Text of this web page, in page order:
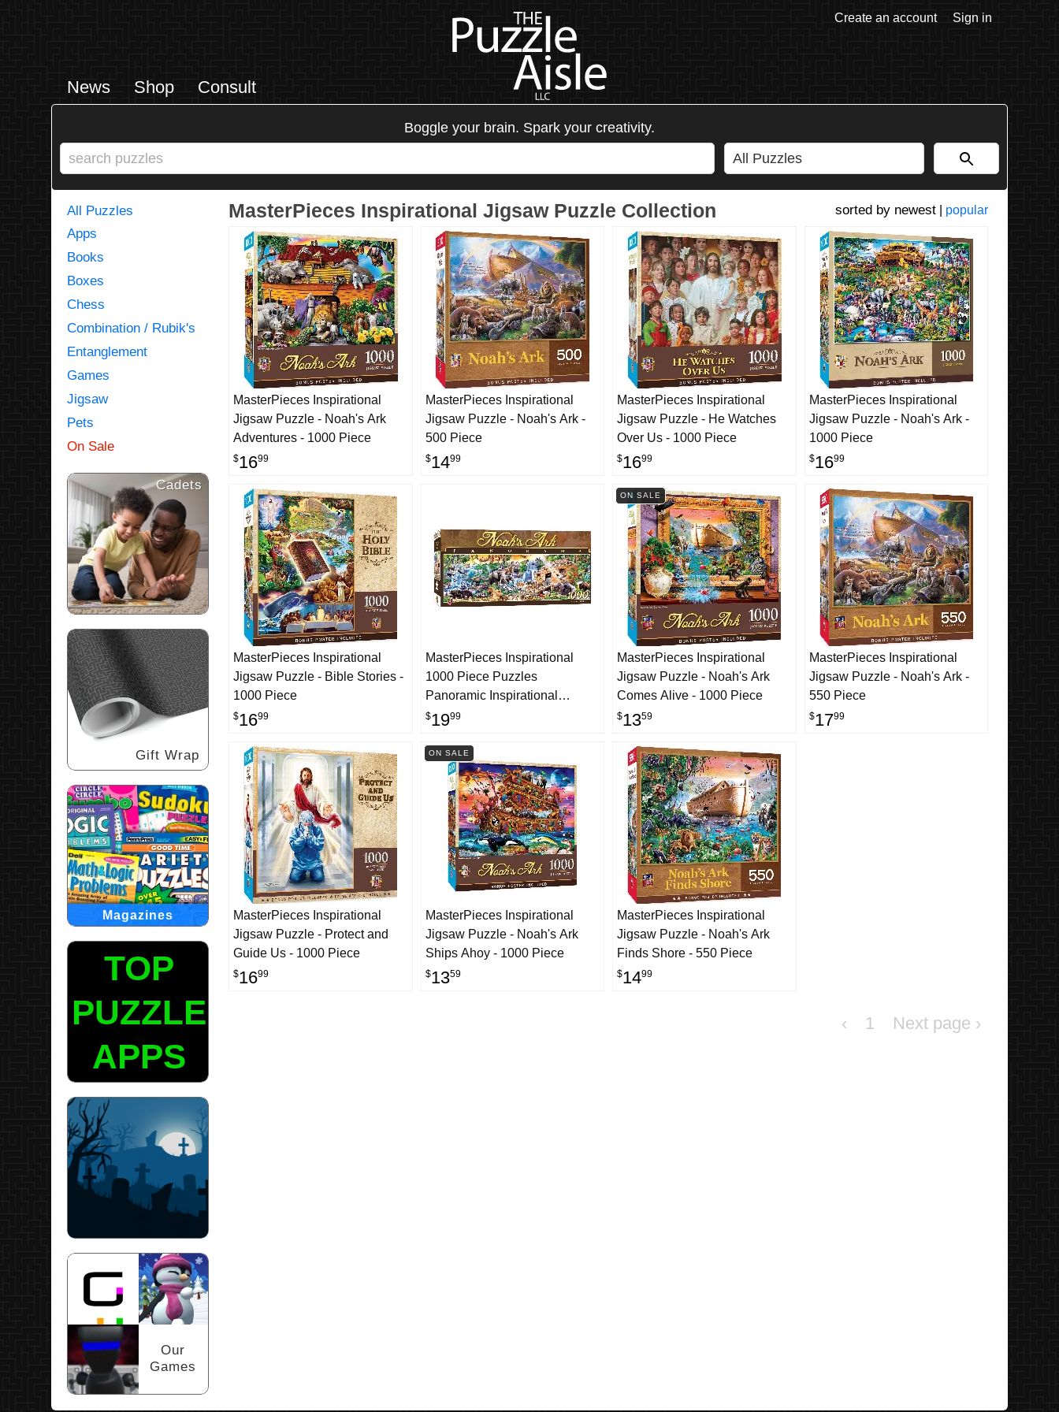
News Shop Consult
Create an account Sign in
Boggle your brain. Spark your creativity.
All Puzzles
Apps
Books
Boxes
Chess
Combination / Rubik's
Entanglement
Games
Jigsaw
Pets
On Sale
Cadets
Gift Wrap
Magazines
TOP
PUZZLE
APPS
Our
Games
MasterPieces Inspirational Jigsaw Puzzle Collection newest popular
MasterPieces Inspirational
Jigsaw Puzzle - Noah's Ark
Adventures - 1000 Piece
$1699
MasterPieces Inspirational
Jigsaw Puzzle - Noah's Ark -
500 Piece
$1499
MasterPieces Inspirational
Jigsaw Puzzle - He Watches
Over Us - 1000 Piece
$1699
MasterPieces Inspirational
Jigsaw Puzzle - Noah's Ark -
1000 Piece
$1699
MasterPieces Inspirational
Jigsaw Puzzle - Bible Stories -
1000 Piece
$1699
MasterPieces Inspirational
1000 Piece Puzzles
Panoramic Inspirational
Jigsaw Puzzle - Noah's Ark -
$1999
ON SALE
MasterPieces Inspirational
Jigsaw Puzzle - Noah's Ark
Comes Alive - 1000 Piece
$1359
MasterPieces Inspirational
Jigsaw Puzzle - Noah's Ark -
550 Piece
$1799
MasterPieces Inspirational
Jigsaw Puzzle - Protect and
Guide Us - 1000 Piece
$1699
ON SALE
MasterPieces Inspirational
Jigsaw Puzzle - Noah's Ark
Ships Ahoy - 1000 Piece
$1359
MasterPieces Inspirational
Jigsaw Puzzle - Noah's Ark
Finds Shore - 550 Piece
$1499
‹ 1 ›